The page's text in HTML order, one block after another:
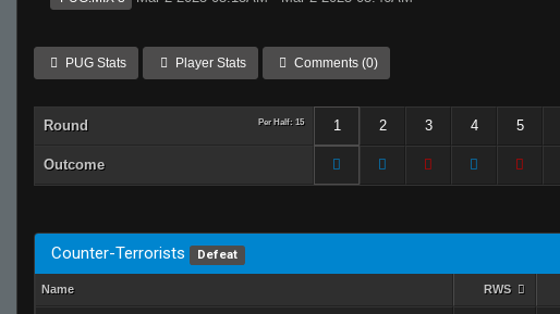
PUG Stats Player Stats Comments (0)
Round Per Half: 15 1 2 3 4 5
Outcome
Counter-Terrorists Defeat
Name RWS